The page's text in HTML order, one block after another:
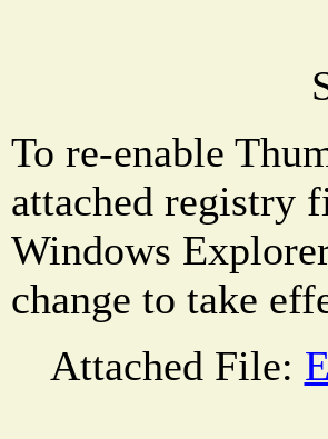
To re-enable
attached registry
Windows
change to take
Attached File: